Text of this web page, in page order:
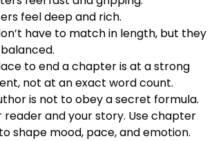
feel deep and rich.
have to match in length, but they
to end a chapter is at a strong
not at an exact word count.
is not to obey a secret formula.
reader and your story. Use chapter
shape mood, pace, and emotion.